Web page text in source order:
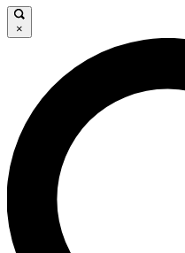
LIVE SCIENCE
Unlimited access to our
interviews, all ad-free
×